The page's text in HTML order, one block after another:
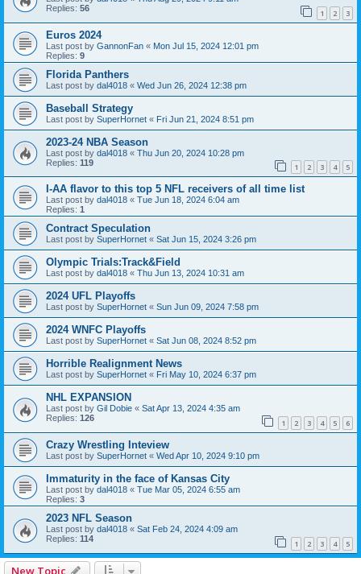
Replies: 56 1 2 3
Euros 2024
Last post by GannonFan « Mon Jul 15, 2024 12:01 pm
Replies: 9
Florida Panthers
Last post by dal4018 « Wed Jun 26, 2024 12:38 pm
Baseball Strategy
Last post by SuperHornet « Fri Jun 21, 2024 8:51 pm
2023-24 NBA Season
Last post by dal4018 « Thu Jun 20, 2024 10:28 pm
Replies: 119 1 2 3 4 5
I-AA flavor to this top 5 NFL receivers of all time list
Last post by dal4018 « Tue Jun 18, 2024 6:04 am
Replies: 1
Contract Speculation
Last post by SuperHornet « Sat Jun 15, 2024 3:26 pm
Olympic Trials:Track&Field
Last post by dal4018 « Thu Jun 13, 2024 10:31 am
2024 UFL Playoffs
Last post by SuperHornet « Sun Jun 09, 2024 7:58 pm
2024 WNFC Playoffs
Last post by SuperHornet « Sat Jun 08, 2024 8:52 pm
Horrible Realignment News
Last post by SuperHornet « Fri May 10, 2024 6:37 pm
NHL EXPANSION
Last post by Gil Dobie « Sat Apr 13, 2024 4:35 am
Replies: 126 1 2 3 4 5 6
Crazy Wrestling Inteview
Last post by SuperHornet « Wed Apr 10, 2024 9:10 pm
Immaturity in the face of Kansas City
Last post by dal4018 « Tue Mar 05, 2024 6:55 am
Replies: 3
2023 NFL Season
Last post by dal4018 « Sat Feb 24, 2024 4:09 am
Replies: 114 1 2 3 4 5
New Topic